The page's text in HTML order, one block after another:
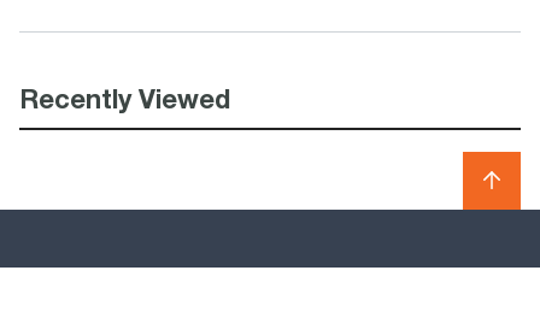
Recently Viewed